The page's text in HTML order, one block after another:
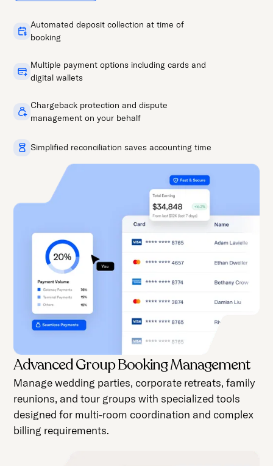
Automated deposit collection at time of
booking
Multiple payment options including cards and
digital wallets
Chargeback protection and dispute
management on your behalf
Simplified reconciliation saves accounting time
Advanced Group Booking Management
Manage wedding parties, corporate retreats, family
reunions, and tour groups with specialized tools
designed for multi-room coordination and complex
billing requirements.